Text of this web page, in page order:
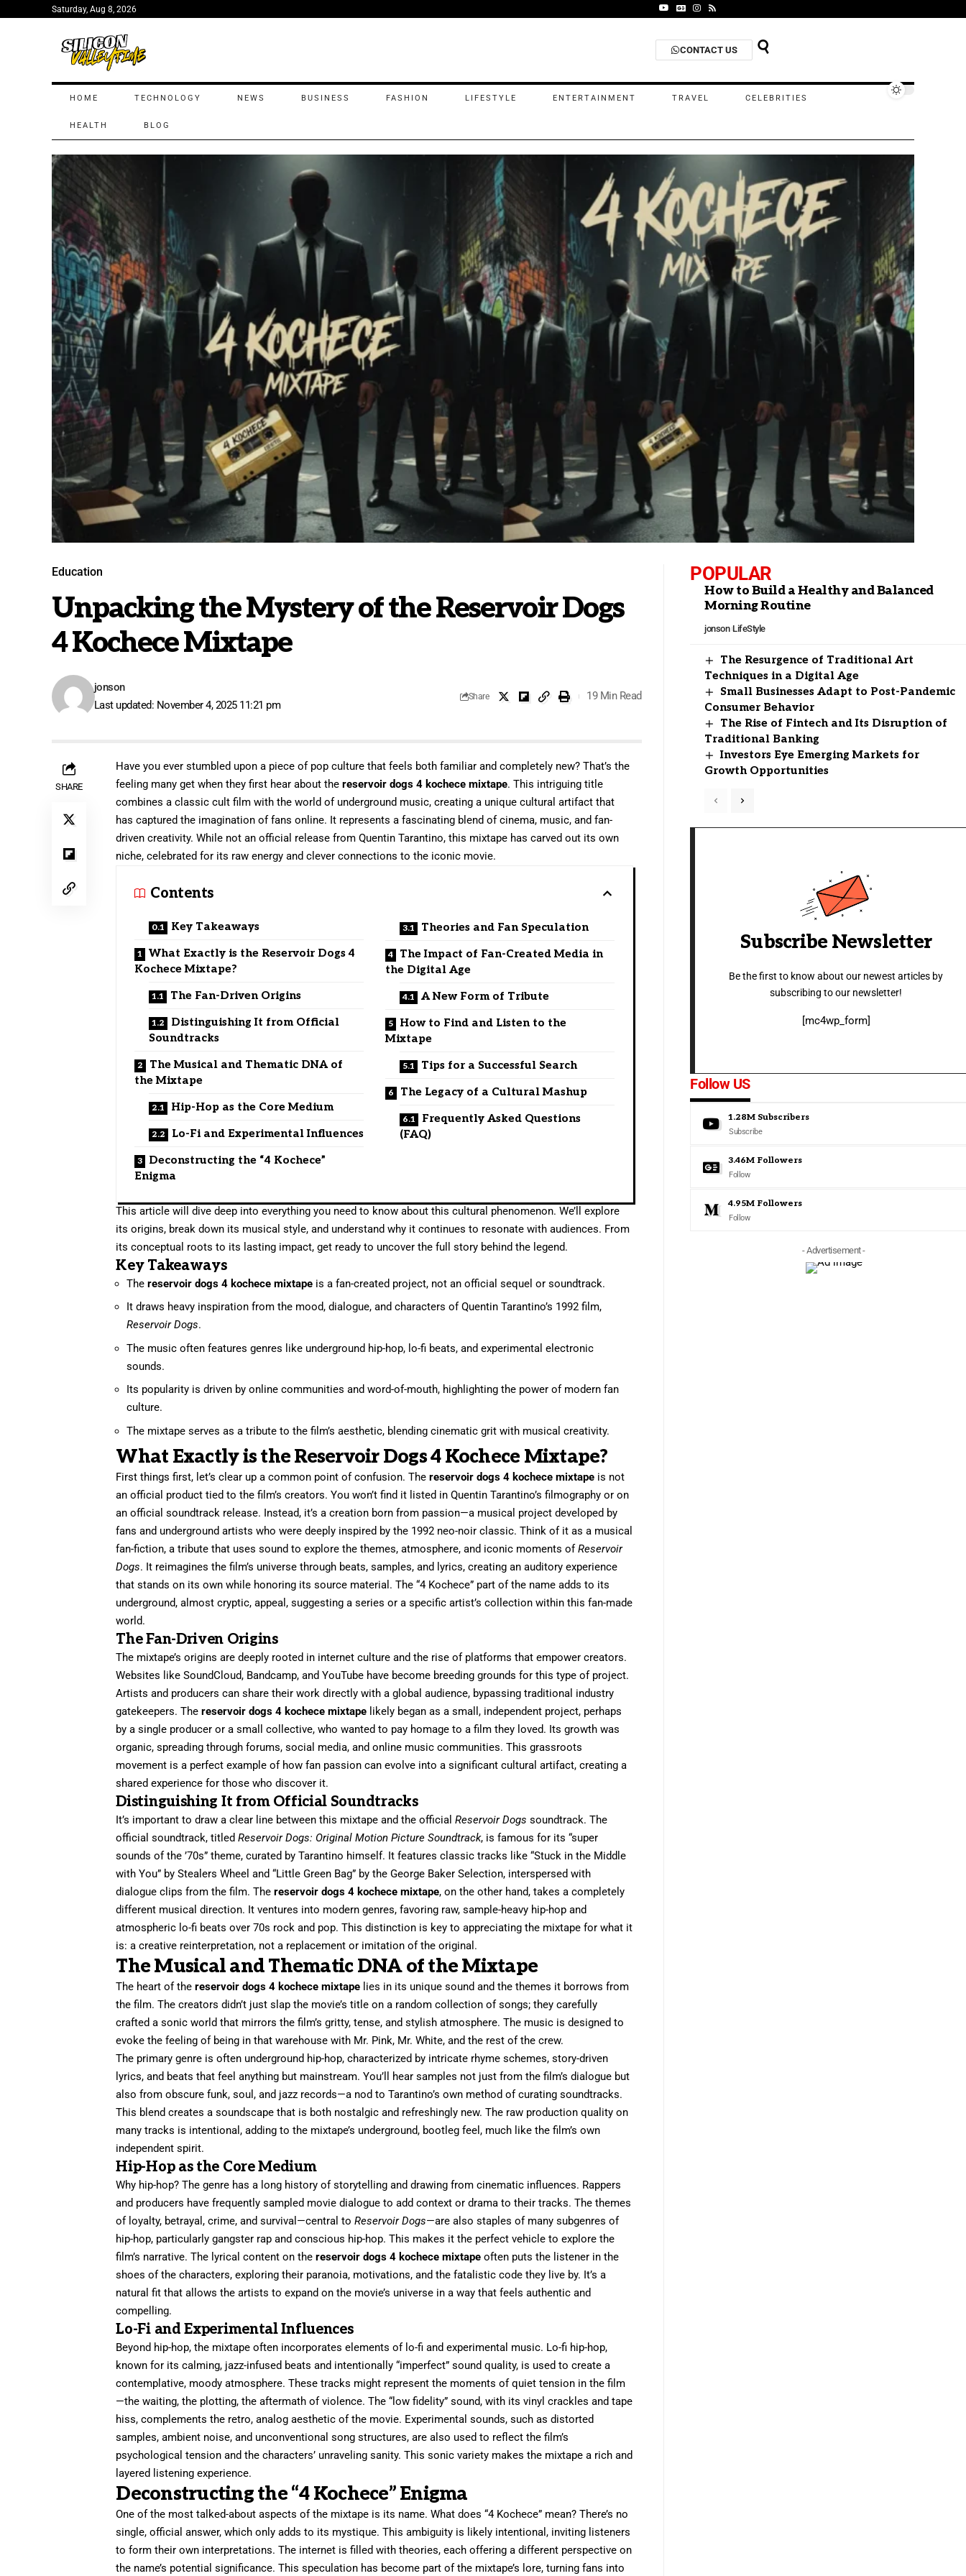
Saturday, Aug 8, 2026
CONTACT US
HOME TECHNOLOGY NEWS BUSINESS FASHION LIFESTYLE ENTERTAINMENT TRAVEL CELEBRITIES
HEALTH BLOG
Education
Unpacking the Mystery of the Reservoir Dogs
4 Kochece Mixtape
Last updated: November 4, 2025 11:21 pm
jonson
Share 19 Min Read
SHARE
Have you ever stumbled upon a piece of pop culture that feels both familiar and completely new? That’s the
feeling many get when they first hear about thereservoir dogs 4 kochece mixtape. This intriguing title
combines a classic cult film with the world of underground music, creating a unique cultural artifact that
has captured the imagination of fans online. It represents a fascinating blend of cinema, music, and fan-
driven creativity. While not an official release from Quentin Tarantino, this mixtape has carved out its own
niche, celebrated for its raw energy and clever connections to the iconic movie.
Contents
Key Takeaways
What Exactly is the Reservoir Dogs 4
Kochece Mixtape?
The Fan-Driven Origins
Distinguishing It from Official
Soundtracks
The Musical and Thematic DNA of
the Mixtape
Hip-Hop as the Core Medium
Lo-Fi and Experimental Influences
Deconstructing the “4 Kochece”
Enigma
Theories and Fan Speculation
The Impact of Fan-Created Media in
the Digital Age
A New Form of Tribute
How to Find and Listen to the
Mixtape
Tips for a Successful Search
The Legacy of a Cultural Mashup
Frequently Asked Questions
(FAQ)
This article will dive deep into everything you need to know about this cultural phenomenon. We’ll explore
its origins, break down its musical style, and understand why it continues to resonate with audiences. From
its conceptual roots to its lasting impact, get ready to uncover the full story behind the legend.
Key Takeaways
Thereservoir dogs 4 kochece mixtape is a fan-created project, not an official sequel or soundtrack.
It draws heavy inspiration from the mood, dialogue, and characters of Quentin Tarantino’s 1992 film,
Reservoir Dogs.
The music often features genres like underground hip-hop, lo-fi beats, and experimental electronic
sounds.
Its popularity is driven by online communities and word-of-mouth, highlighting the power of modern fan
culture.
The mixtape serves as a tribute to the film’s aesthetic, blending cinematic grit with musical creativity.
What Exactly is the Reservoir Dogs 4 Kochece Mixtape?
First things first, let’s clear up a common point of confusion. Thereservoir dogs 4 kochece mixtape is not
an official product tied to the film’s creators. You won’t find it listed in Quentin Tarantino’s filmography or on
an official soundtrack release. Instead, it’s a creation born from passion—a musical project developed by
fans and underground artists who were deeply inspired by the 1992 neo-noir classic. Think of it as a musical
fan-fiction, a tribute that uses sound to explore the themes, atmosphere, and iconic moments ofReservoir
Dogs. It reimagines the film’s universe through beats, samples, and lyrics, creating an auditory experience
that stands on its own while honoring its source material. The “4 Kochece” part of the name adds to its
underground, almost cryptic, appeal, suggesting a series or a specific artist’s collection within this fan-made
world.
The Fan-Driven Origins
The mixtape’s origins are deeply rooted in internet culture and the rise of platforms that empower creators.
Websites like SoundCloud, Bandcamp, and YouTube have become breeding grounds for this type of project.
Artists and producers can share their work directly with a global audience, bypassing traditional industry
gatekeepers. Thereservoir dogs 4 kochece mixtape likely began as a small, independent project, perhaps
by a single producer or a small collective, who wanted to pay homage to a film they loved. Its growth was
organic, spreading through forums, social media, and online music communities. This grassroots
movement is a perfect example of how fan passion can evolve into a significant cultural artifact, creating a
shared experience for those who discover it.
Distinguishing It from Official Soundtracks
It’s important to draw a clear line between this mixtape and the officialReservoir Dogs soundtrack. The
official soundtrack, titledReservoir Dogs: Original Motion Picture Soundtrack, is famous for its “super
sounds of the ’70s” theme, curated by Tarantino himself. It features classic tracks like “Stuck in the Middle
with You” by Stealers Wheel and “Little Green Bag” by the George Baker Selection, interspersed with
dialogue clips from the film. Thereservoir dogs 4 kochece mixtape, on the other hand, takes a completely
different musical direction. It ventures into modern genres, favoring raw, sample-heavy hip-hop and
atmospheric lo-fi beats over 70s rock and pop. This distinction is key to appreciating the mixtape for what it
is: a creative reinterpretation, not a replacement or imitation of the original.
The Musical and Thematic DNA of the Mixtape
The heart of thereservoir dogs 4 kochece mixtape lies in its unique sound and the themes it borrows from
the film. The creators didn’t just slap the movie’s title on a random collection of songs; they carefully
crafted a sonic world that mirrors the film’s gritty, tense, and stylish atmosphere. The music is designed to
evoke the feeling of being in that warehouse with Mr. Pink, Mr. White, and the rest of the crew.
The primary genre is often underground hip-hop, characterized by intricate rhyme schemes, story-driven
lyrics, and beats that feel anything but mainstream. You’ll hear samples not just from the film’s dialogue but
also from obscure funk, soul, and jazz records—a nod to Tarantino’s own method of curating soundtracks.
This blend creates a soundscape that is both nostalgic and refreshingly new. The raw production quality on
many tracks is intentional, adding to the mixtape’s underground, bootleg feel, much like the film’s own
independent spirit.
Hip-Hop as the Core Medium
Why hip-hop? The genre has a long history of storytelling and drawing from cinematic influences. Rappers
and producers have frequently sampled movie dialogue to add context or drama to their tracks. The themes
of loyalty, betrayal, crime, and survival—central toReservoir Dogs—are also staples of many subgenres of
hip-hop, particularly gangster rap and conscious hip-hop. This makes it the perfect vehicle to explore the
film’s narrative. The lyrical content on thereservoir dogs 4 kochece mixtape often puts the listener in the
shoes of the characters, exploring their paranoia, motivations, and the fatalistic code they live by. It’s a
natural fit that allows the artists to expand on the movie’s universe in a way that feels authentic and
compelling.
Lo-Fi and Experimental Influences
Beyond hip-hop, the mixtape often incorporates elements of lo-fi and experimental music. Lo-fi hip-hop,
known for its calming, jazz-infused beats and intentionally “imperfect” sound quality, is used to create a
contemplative, moody atmosphere. These tracks might represent the moments of quiet tension in the film
—the waiting, the plotting, the aftermath of violence. The “low fidelity” sound, with its vinyl crackles and tape
hiss, complements the retro, analog aesthetic of the movie. Experimental sounds, such as distorted
samples, ambient noise, and unconventional song structures, are also used to reflect the film’s
psychological tension and the characters’ unraveling sanity. This sonic variety makes the mixtape a rich and
layered listening experience.
Deconstructing the “4 Kochece” Enigma
One of the most talked-about aspects of the mixtape is its name. What does “4 Kochece” mean? There’s no
single, official answer, which only adds to its mystique. This ambiguity is likely intentional, inviting listeners
to form their own interpretations. The internet is filled with theories, each offering a different perspective on
the name’s potential significance. This speculation has become part of the mixtape’s lore, turning fans into
POPULAR
How to Build a Healthy and Balanced
Morning Routine
jonson LifeStyle
The Resurgence of Traditional Art
Techniques in a Digital Age
Small Businesses Adapt to Post-Pandemic
Consumer Behavior
The Rise of Fintech and Its Disruption of
Traditional Banking
Investors Eye Emerging Markets for
Growth Opportunities
Subscribe Newsletter
Be the first to know about our newest articles by
subscribing to our newsletter!
[mc4wp_form]
Follow US
1.28M Subscribers
Subscribe
3.46M Followers
Follow
4.95M Followers
Follow
- Advertisement -